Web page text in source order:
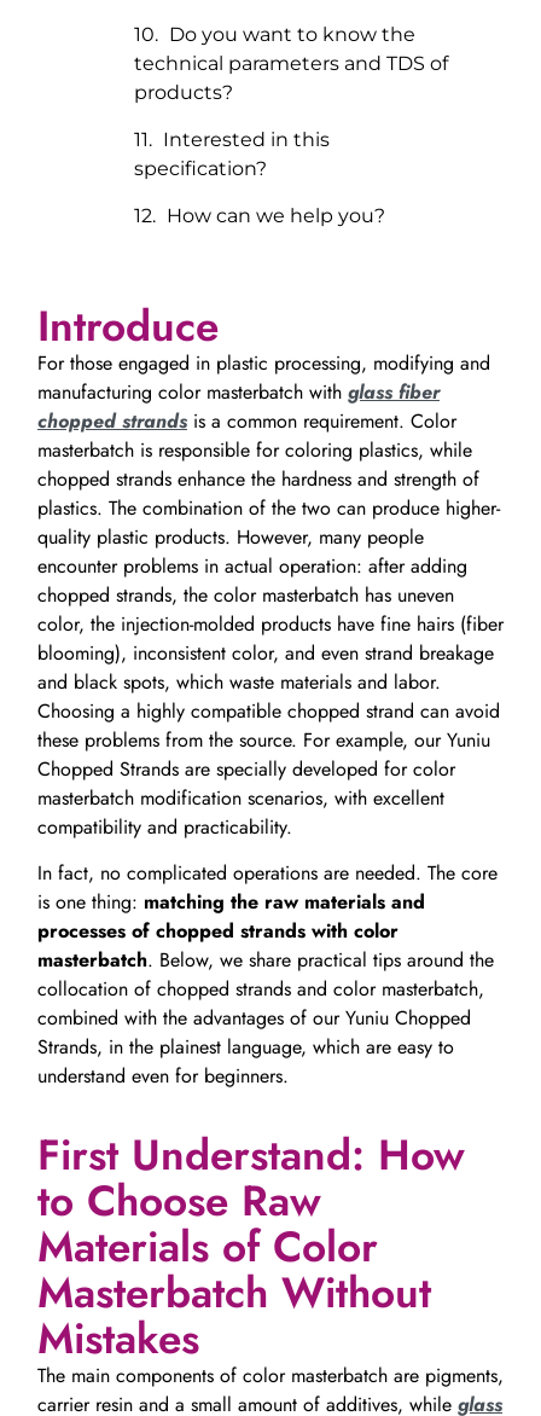
Do you want to know the
technical parameters and TDS of
products?
Interested in this
specification?
How can we help you?
Introduce
For those engaged in plastic processing, modifying and
manufacturing color masterbatch with glass fiber
chopped strands is a common requirement. Color
masterbatch is responsible for coloring plastics, while
chopped strands enhance the hardness and strength of
plastics. The combination of the two can produce higher-
quality plastic products. However, many people
encounter problems in actual operation: after adding
chopped strands, the color masterbatch has uneven
color, the injection-molded products have fine hairs (fiber
blooming), inconsistent color, and even strand breakage
and black spots, which waste materials and labor.
Choosing a highly compatible chopped strand can avoid
these problems from the source. For example, our Yuniu
Chopped Strands are specially developed for color
masterbatch modification scenarios, with excellent
compatibility and practicability.
In fact, no complicated operations are needed. The core
is one thing: matching the raw materials and
processes of chopped strands with color
masterbatch. Below, we share practical tips around the
collocation of chopped strands and color masterbatch,
combined with the advantages of our Yuniu Chopped
Strands, in the plainest language, which are easy to
understand even for beginners.
First Understand: How
to Choose Raw
Materials of Color
Masterbatch Without
Mistakes
The main components of color masterbatch are pigments,
carrier resin and a small amount of additives, while glass